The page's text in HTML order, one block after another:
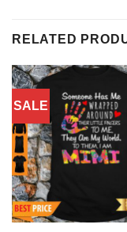
RELATED
SALE